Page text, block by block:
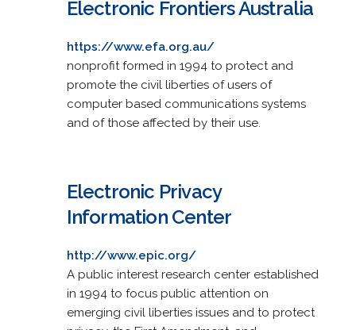
Electronic Frontiers Australia
https://www.efa.org.au/
nonprofit formed in 1994 to protect and
promote the civil liberties of users of
computer based communications systems
and of those affected by their use.
Electronic Privacy
Information Center
http://www.epic.org/
A public interest research center established
in 1994 to focus public attention on
emerging civil liberties issues and to protect